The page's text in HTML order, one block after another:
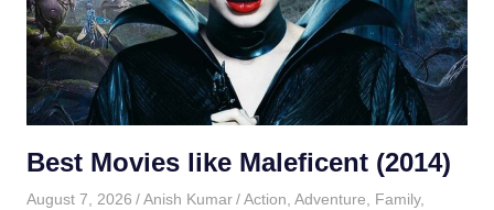
Best Movies like Maleficent (2014)
August 7, 2026 Anish Kumar Action, Adventure, Family,